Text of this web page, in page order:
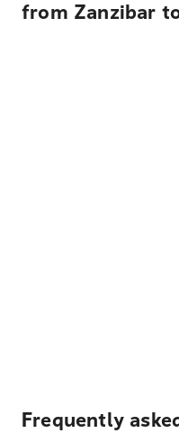
from Zanzibar
Frequently